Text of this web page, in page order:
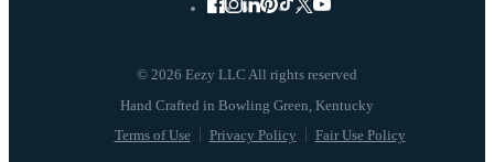
© 2026 Eezy LLC All rights reserved
Terms of Use Privacy Policy Fair Use Policy